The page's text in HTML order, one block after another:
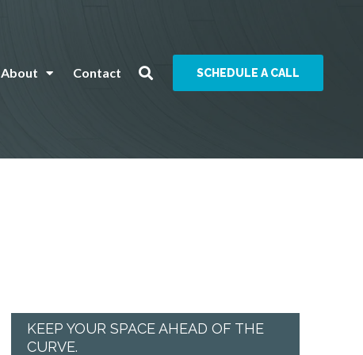
About Contact SCHEDULE A CALL
KEEP YOUR SPACE AHEAD OF THE
CURVE.